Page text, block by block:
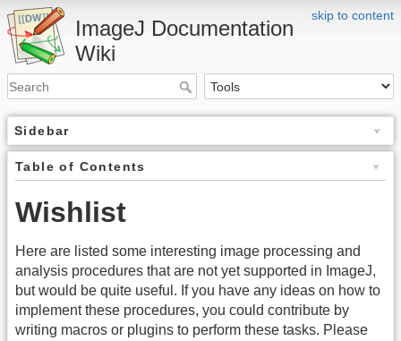
skip to content
ImageJ Documentation
Wiki
Sidebar
Table of Contents
Wishlist
Here are listed some interesting image processing and
analysis procedures that are not yet supported in ImageJ,
but would be quite useful. If you have any ideas on how to
implement these procedures, you could contribute by
writing macros or plugins to perform these tasks. Please